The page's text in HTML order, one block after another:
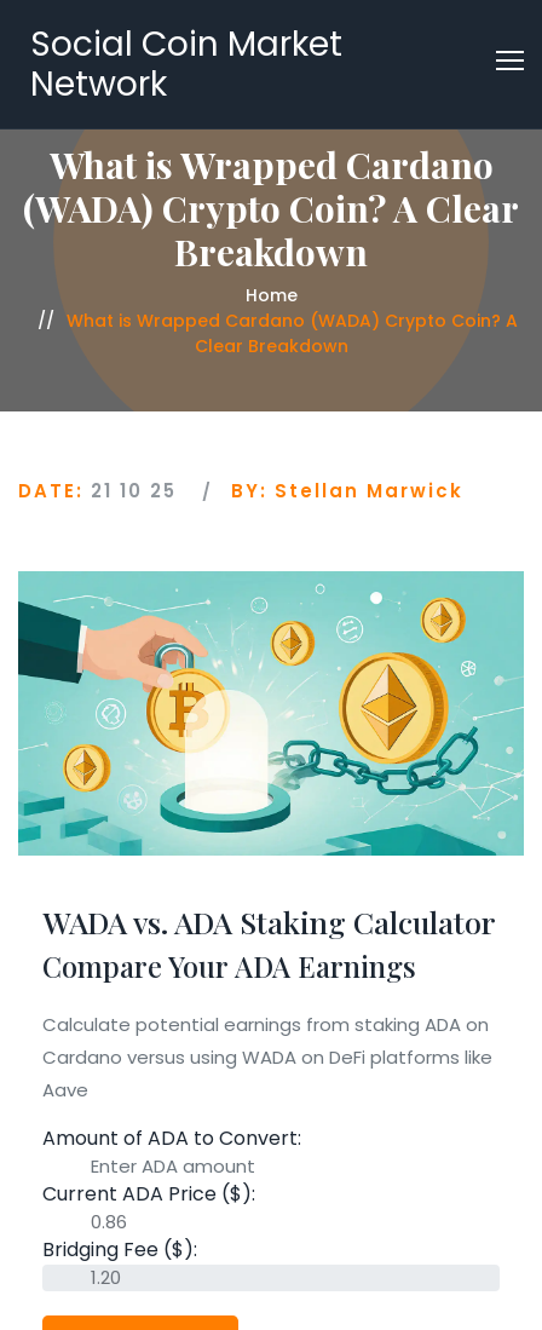
Social Coin Market
Network
What is Wrapped Cardano
(WADA) Crypto Coin? A Clear
Breakdown
Home
What is Wrapped Cardano (WADA) Crypto Coin? A
Clear Breakdown
DATE: 21 10 25 BY: Stellan Marwick
WADA vs. ADA Staking Calculator
Compare Your ADA Earnings
Calculate potential earnings from staking ADA on
Cardano versus using WADA on DeFi platforms like
Aave
Amount of ADA to Convert:
Current ADA Price ($):
Bridging Fee ($):